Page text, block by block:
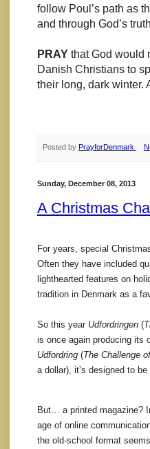
follow Poul’s path as
and through God’s
PRAY that God would
Danish Christians to
their long, dark winter.
Posted by PrayforDenmark
Sunday, December 08, 2013
A Christmas
For years, special
Often they have included
lighthearted features on
tradition in Denmark as a
So this year Udfordringen (
is once again producing its
Udfordring (The Challenge
a dollar), it’s designed to
But… a printed magazine?
age of online
the old-school format